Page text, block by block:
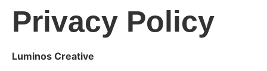
Privacy Policy
Luminos Creative